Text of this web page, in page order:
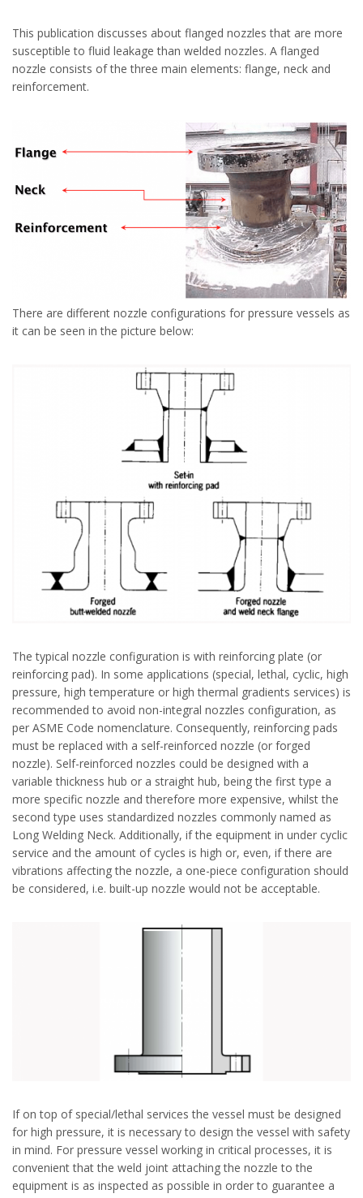
This publication discusses about flanged nozzles that are more
susceptible to fluid leakage than welded nozzles. A flanged
nozzle consists of the three main elements: flange, neck and
reinforcement.
There are different nozzle configurations for pressure vessels as
it can be seen in the picture below:
The typical nozzle configuration is with reinforcing plate (or
reinforcing pad). In some applications (special, lethal, cyclic, high
pressure, high temperature or high thermal gradients services) is
recommended to avoid non-integral nozzles configuration, as
per ASME Code nomenclature. Consequently, reinforcing pads
must be replaced with a self-reinforced nozzle (or forged
nozzle). Self-reinforced nozzles could be designed with a
variable thickness hub or a straight hub, being the first type a
more specific nozzle and therefore more expensive, whilst the
second type uses standardized nozzles commonly named as
Long Welding Neck. Additionally, if the equipment in under cyclic
service and the amount of cycles is high or, even, if there are
vibrations affecting the nozzle, a one-piece configuration should
be considered, i.e. built-up nozzle would not be acceptable.
If on top of special/lethal services the vessel must be designed
for high pressure, it is necessary to design the vessel with safety
in mind. For pressure vessel working in critical processes, it is
convenient that the weld joint attaching the nozzle to the
equipment is as inspected as possible in order to guarantee a